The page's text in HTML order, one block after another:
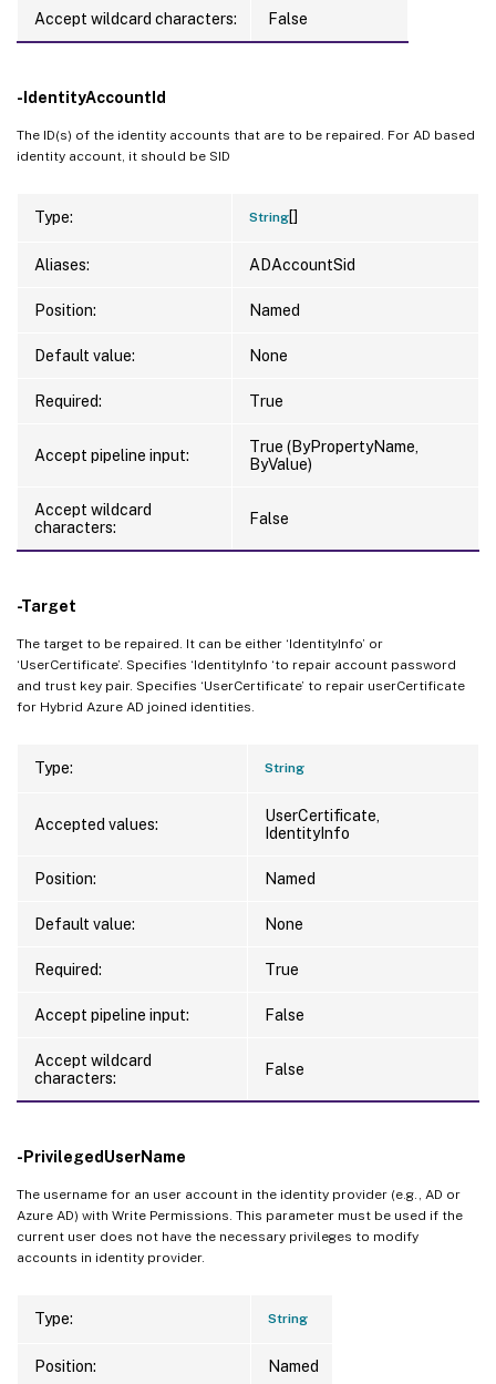
Accept wildcard characters: False
-IdentityAccountId
The ID(s) of the identity accounts that are to be repaired. For AD based
identity account, it should be SID
Type: String[]
Aliases: ADAccountSid
Position: Named
Default value: None
Required: True
Accept pipeline input:
True (ByPropertyName,
ByValue)
Accept wildcard
characters:
False
-Target
The target to be repaired. It can be either ‘IdentityInfo’ or
‘UserCertificate’. Specifies ‘IdentityInfo ‘to repair account password
and trust key pair. Specifies ‘UserCertificate’ to repair userCertificate
for Hybrid Azure AD joined identities.
Type: String
Accepted values:
UserCertificate,
IdentityInfo
Position: Named
Default value: None
Required: True
Accept pipeline input: False
Accept wildcard
characters:
False
-PrivilegedUserName
The username for an user account in the identity provider (e.g., AD or
Azure AD) with Write Permissions. This parameter must be used if the
current user does not have the necessary privileges to modify
accounts in identity provider.
Type: String
Position: Named